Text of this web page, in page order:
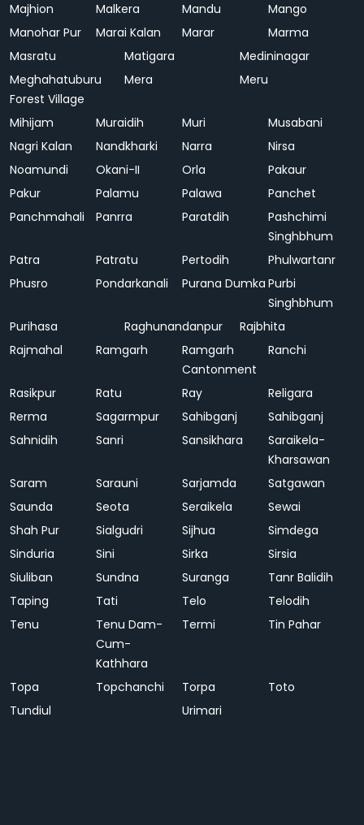
Majhion
Malkera Mandu
Mango
Manohar Pur
Marai Kalan Marar
Marma
Masratu
Matigara
Medininagar
Meghahatuburu
Forest Village
Mera Meru
Mihijam Muraidih Muri
Musabani
Nagri Kalan
Nandkharki Narra
Nirsa
Noamundi
Okani-II Orla
Pakaur
Pakur
Palamu Palawa
Panchet
Panchmahali
Panrra Paratdih
Pashchimi
Singhbhum
Patra
Patratu Pertodih
Phulwartanr
Phusro
Pondarkanali Purana Dumka Purbi
Singhbhum
Purihasa
Raghunandanpur
Rajbhita
Rajmahal
Ramgarh
Ramgarh
Cantonment
Ranchi
Rasikpur Ratu Ray
Religara
Rerma
Sagarmpur Sahibganj
Sahibganj
Sahnidih
Sanri Sansikhara
Saraikela-
Kharsawan
Saram
Sarauni Sarjamda
Satgawan
Saunda
Seota Seraikela
Sewai
Shah Pur
Sialgudri Sijhua
Simdega
Sinduria
Sini Sirka
Sirsia
Siuliban
Sundna Suranga
Tanr Balidih
Taping
Tati Telo
Telodih
Tenu
Tenu Dam-
Cum-
Kathhara
Termi Tin Pahar
Topa Topchanchi Torpa
Toto
Tundiul
Urimari